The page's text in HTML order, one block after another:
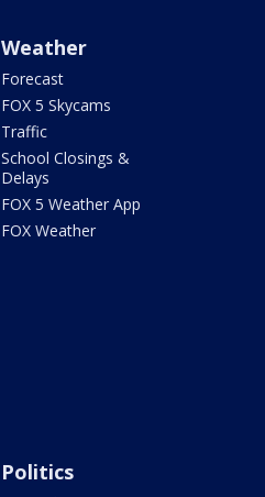
Weather
Forecast
FOX 5 Skycams
Traffic
School Closings &
Delays
FOX 5 Weather App
FOX Weather
Politics